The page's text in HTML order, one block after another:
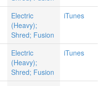
Electric
(Heavy);
Shred; Fusion
iTunes
Electric
(Heavy);
Shred; Fusion
iTunes